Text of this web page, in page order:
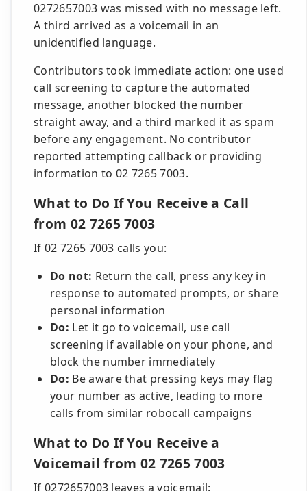
0272657003 was missed with no message left.
A third arrived as a voicemail in an
unidentified language.
Contributors took immediate action: one used
call screening to capture the automated
message, another blocked the number
straight away, and a third marked it as spam
before any engagement. No contributor
reported attempting callback or providing
information to 02 7265 7003.
What to Do If You Receive a Call
from 02 7265 7003
If 02 7265 7003 calls you:
Do not: Return the call, press any key in
response to automated prompts, or share
personal information
Do: Let it go to voicemail, use call
screening if available on your phone, and
block the number immediately
Do: Be aware that pressing keys may flag
your number as active, leading to more
calls from similar robocall campaigns
What to Do If You Receive a
Voicemail from 02 7265 7003
If 0272657003 leaves a voicemail: